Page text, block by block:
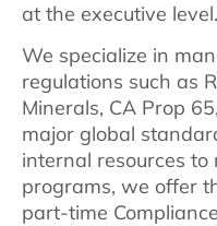
at the executive level.
We specialize in
regulations such as
Minerals, CA Prop
major global
internal resources
programs, we offer
part-time